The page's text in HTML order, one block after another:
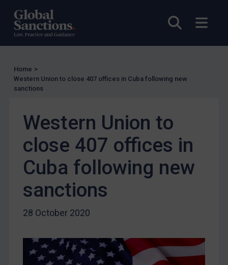
Open
Other States Licensing
UK Enforcement
US Enforcement
Other States Enforcement
Judgments & arbitration
Judgments & arbitration
Bosnia & Herzegovina
Myanmar
China
Home >
Western Union to close 407 offices in Cuba following new
sanctions
Western Union to
close 407 offices in
Cuba following new
sanctions
28 October 2020